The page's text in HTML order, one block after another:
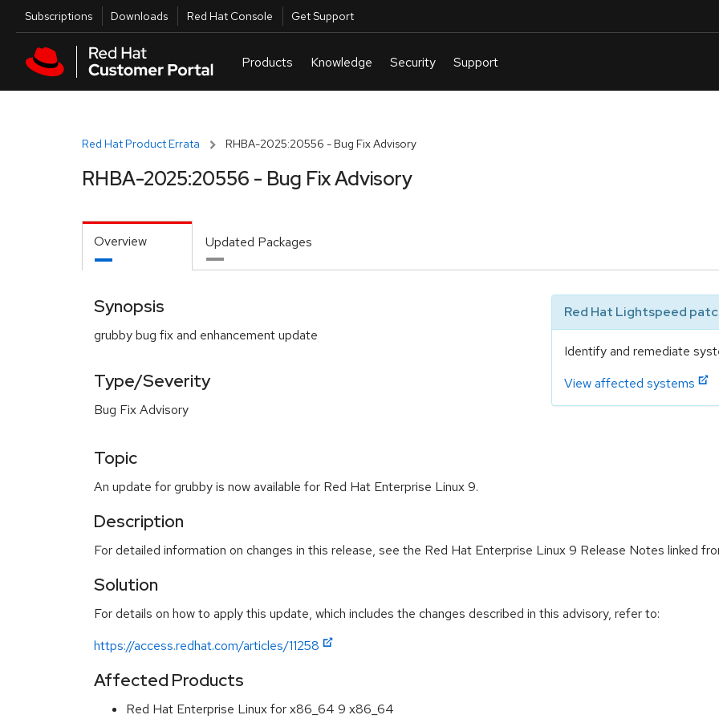
Skip to main content
Utilities
Subscriptions Downloads Red Hat Console Get Support
Red Hat Product Errata RHBA-2025:20556 - Bug Fix Advisory
RHBA-2025:20556 - Bug Fix Advisory
Overview Updated Packages
Synopsis
grubby bug fix and enhancement update
Type/Severity
Bug Fix Advisory
Red Hat Lightspeed
Identify and remediate
View affected systems
Topic
An update for grubby is now available for Red Hat Enterprise Linux 9.
Description
For detailed information on changes in this release, see the Red Hat Enterprise Linux 9 Release Notes linked
Solution
For details on how to apply this update, which includes the changes described in this advisory, refer to:
https://access.redhat.com/articles/11258
Affected Products
Red Hat Enterprise Linux for x86_64 9 x86_64